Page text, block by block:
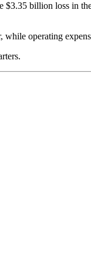
billion loss in
operating